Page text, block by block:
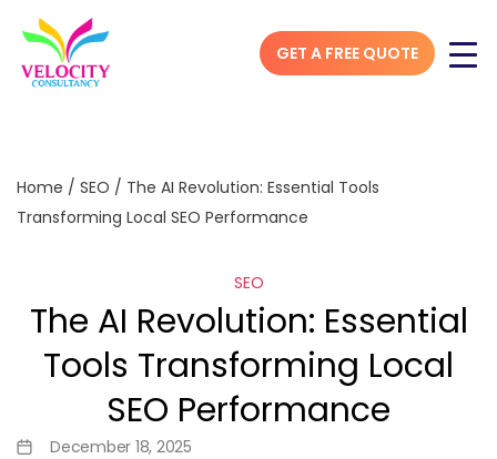
GET A FREE QUOTE
Home / SEO / The AI Revolution: Essential Tools
Transforming Local SEO Performance
SEO
The AI Revolution: Essential
Tools Transforming Local
SEO Performance
December 18, 2025